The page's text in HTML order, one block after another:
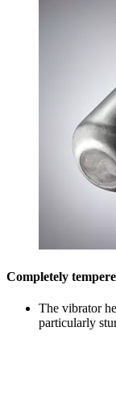
Completely
The vibrator
particularly